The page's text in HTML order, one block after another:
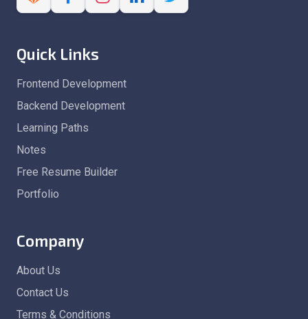
Quick Links
Frontend Development
Backend Development
Learning Paths
Notes
Free Resume Builder
Portfolio
Company
About Us
Contact Us
Terms & Conditions